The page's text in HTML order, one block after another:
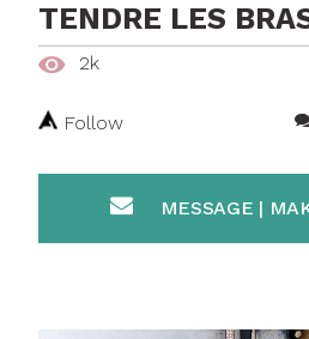
TENDRE LES
2k
Follow
MESSAGE |